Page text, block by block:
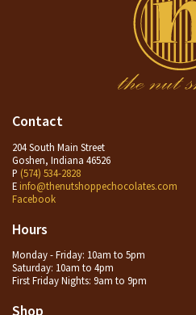
Contact
204 South Main Street
Goshen, Indiana 46526
P (574) 534-2828
E info@thenutshoppechocolates.com
Facebook
Hours
Monday - Friday: 10am to 5pm
Saturday: 10am to 4pm
First Friday Nights: 9am to 9pm
Shop